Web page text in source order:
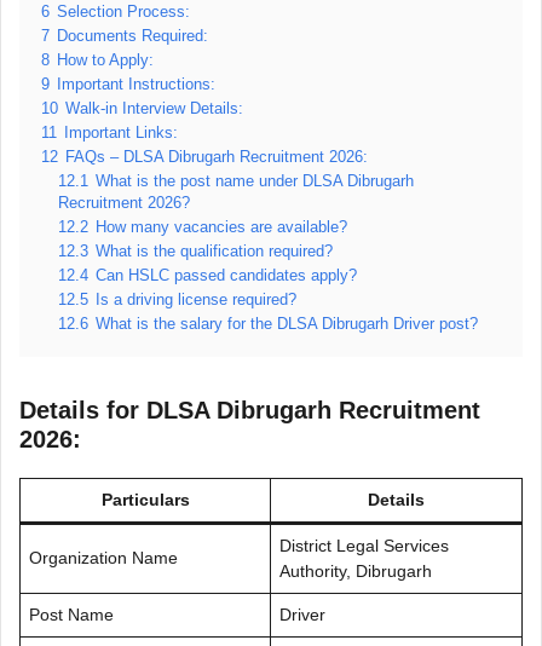
6 Selection Process:
7 Documents Required:
8 How to Apply:
9
Important Instructions:
10 Walk-in Interview Details:
11
Important Links:
12 FAQs – DLSA Dibrugarh Recruitment 2026:
12.1
What is the post name under DLSA Dibrugarh
Recruitment 2026?
12.2 How many vacancies are available?
12.3 What is the qualification required?
12.4 Can HSLC passed candidates apply?
12.5
Is a driving license required?
12.6 What is the salary for the DLSA Dibrugarh Driver post?
Details for DLSA Dibrugarh Recruitment
2026:
Particulars Details
Organization Name
District Legal Services
Authority, Dibrugarh
Post Name Driver